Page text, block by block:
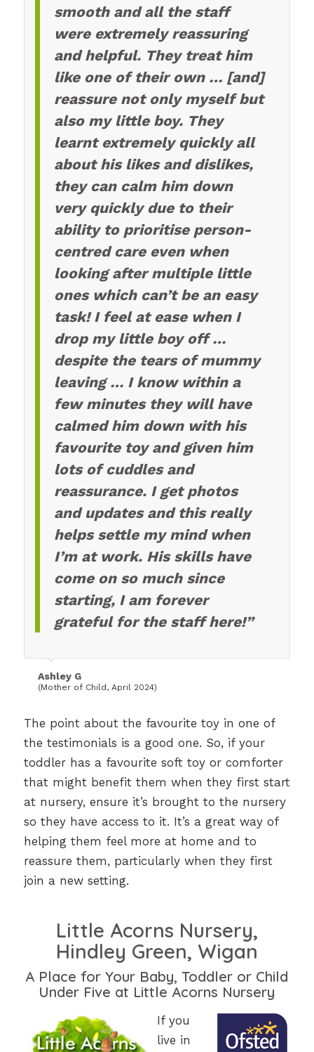
smooth and all the staff
were extremely reassuring
and helpful. They treat him
like one of their own … [and]
reassure not only myself but
also my little boy. They
learnt extremely quickly all
about his likes and dislikes,
they can calm him down
very quickly due to their
ability to prioritise person-
centred care even when
looking after multiple little
ones which can’t be an easy
task! I feel at ease when I
drop my little boy off …
despite the tears of mummy
leaving … I know within a
few minutes they will have
calmed him down with his
favourite toy and given him
lots of cuddles and
reassurance. I get photos
and updates and this really
helps settle my mind when
I’m at work. His skills have
come on so much since
starting, I am forever
grateful for the staff here!”
Ashley G
(Mother of Child, April 2024)
The point about the favourite toy in one of
the testimonials is a good one. So, if your
toddler has a favourite soft toy or comforter
that might benefit them when they first start
at nursery, ensure it’s brought to the nursery
so they have access to it. It’s a great way of
helping them feel more at home and to
reassure them, particularly when they first
join a new setting.
Little Acorns Nursery,
Hindley Green, Wigan
A Place for Your Baby, Toddler or Child
Under Five at Little Acorns Nursery
If you
live in